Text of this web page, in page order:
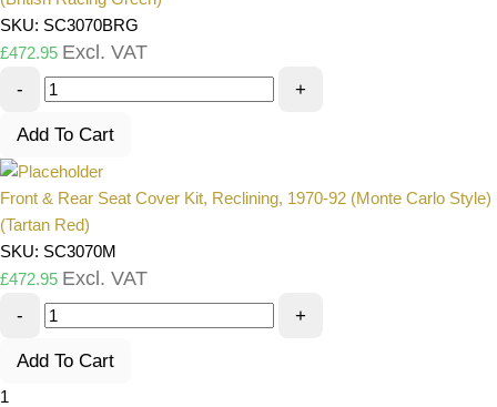
SKU: SC3070BRG
£472.95 Excl. VAT
- +
Add To Cart
Front & Rear Seat Cover Kit, Reclining, 1970-92 (Monte Carlo Style)
(Tartan Red)
SKU: SC3070M
£472.95 Excl. VAT
- +
Add To Cart
1